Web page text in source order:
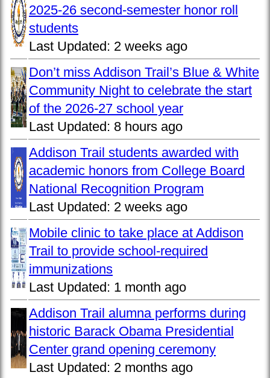
2025-26 second-semester honor roll
students
Last Updated: 2 weeks ago
Don’t miss Addison Trail’s Blue & White
Community Night to celebrate the start
of the 2026-27 school year
Last Updated: 8 hours ago
Addison Trail students awarded with
academic honors from College Board
National Recognition Program
Last Updated: 2 weeks ago
Mobile clinic to take place at Addison
Trail to provide school-required
immunizations
Last Updated: 1 month ago
Addison Trail alumna performs during
historic Barack Obama Presidential
Center grand opening ceremony
Last Updated: 2 months ago